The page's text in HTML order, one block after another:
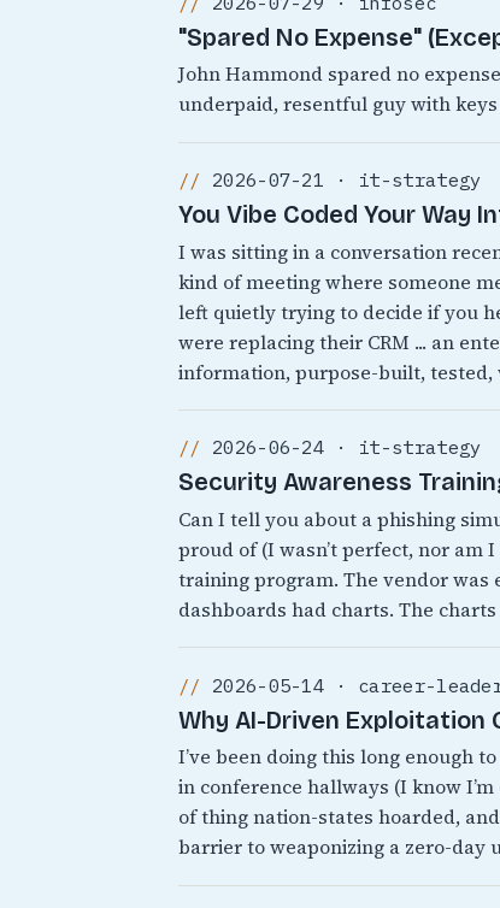
"Spared No Expense"
John Hammond spared no
underpaid, resentful guy with
2026-07-21 · it-strategy
You Vibe Coded Your Way
I was sitting in a conversation
kind of meeting where someone
left quietly trying to decide if you
were replacing their CRM ... an
information, purpose-built, tested,
2026-06-24 · it-strategy
Security Awareness
Can I tell you about a phishing
proud of (I wasn’t perfect, nor am
training program. The vendor
dashboards had charts. The
2026-05-14 · career-
Why AI-Driven Exploitation
I’ve been doing this long enough
in conference hallways (I know
of thing nation-states hoarded,
barrier to weaponizing a zero-day